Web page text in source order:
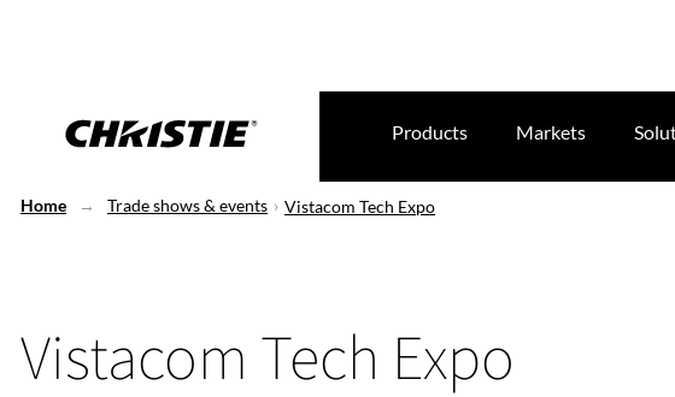
Products Markets
Home Trade shows & events Vistacom Tech Expo
Vistacom Tech Expo